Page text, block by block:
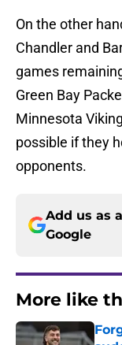
On the other
Chandler and
games
Green Bay
Minnesota
possible if they
opponents.
Add us as
Google
More like